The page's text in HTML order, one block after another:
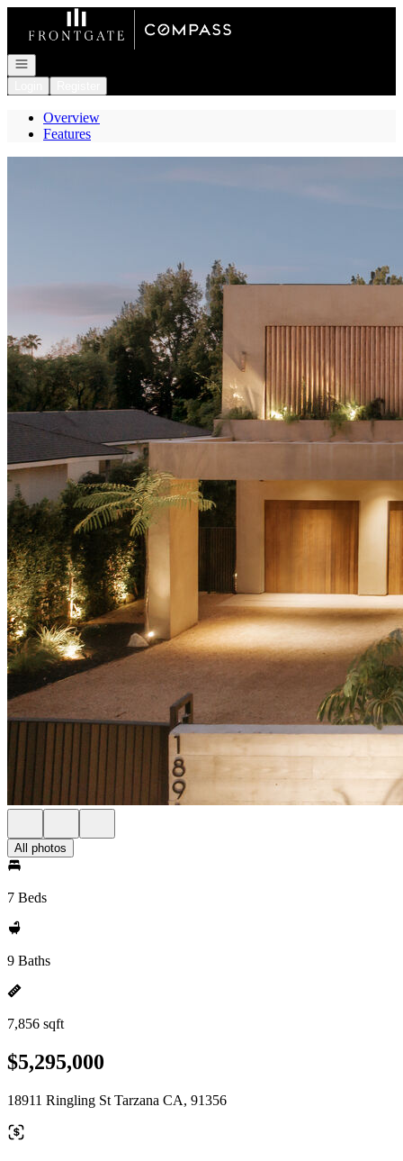
Go to: Homepage
Open navigation
Overview
Features
All photos
7 Beds
9 Baths
7,856 sqft
$5,295,000
18911 Ringling St Tarzana CA, 91356